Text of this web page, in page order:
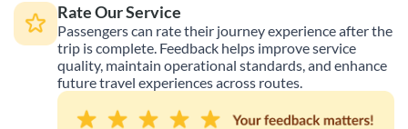
Rate Our Service
Passengers can rate their journey experience after the
trip is complete. Feedback helps improve service
quality, maintain operational standards, and enhance
future travel experiences across routes.